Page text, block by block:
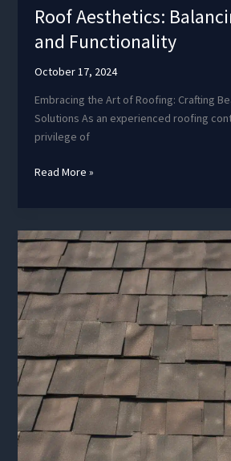
Roof Aesthetics:
and Functionality
October 17, 2024
Embracing the Art of Roofing: Crafting
Solutions As an experienced roofing
privilege of
Roof
and
Functionality
Read More »